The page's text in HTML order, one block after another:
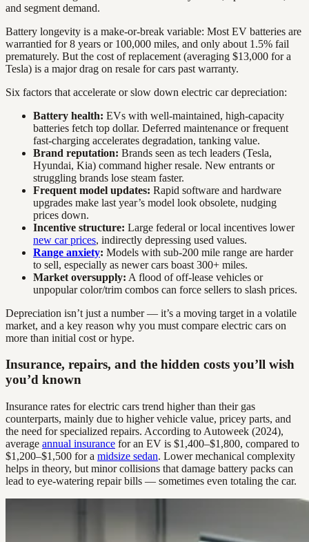
and segment demand.
Battery longevity is a make-or-break variable: Most EV batteries are
warrantied for 8 years or 100,000 miles, and only about 1.5% fail
prematurely. But the cost of replacement (averaging $13,000 for a
Tesla) is a major drag on resale for cars past warranty.
Six factors that accelerate or slow down electric car depreciation:
Battery health: EVs with well-maintained, high-capacity
batteries fetch top dollar. Deferred maintenance or frequent
fast-charging accelerates degradation, tanking value.
Brand reputation: Brands seen as tech leaders (Tesla,
Hyundai, Kia) command higher resale. New entrants or
struggling brands lose steam faster.
Frequent model updates: Rapid software and hardware
upgrades make last year’s model look obsolete, nudging
prices down.
Incentive structure: Large federal or local incentives lower
new car prices, indirectly depressing used values.
Range anxiety: Models with sub-200 mile range are harder
to sell, especially as newer cars boast 300+ miles.
Market oversupply: A flood of off-lease vehicles or
unpopular color/trim combos can force sellers to slash prices.
Depreciation isn’t just a number — it’s a moving target in a volatile
market, and a key reason why you must compare electric cars on
more than initial cost or hype.
Insurance, repairs, and the hidden costs you’ll wish
you’d known
Insurance rates for electric cars trend higher than their gas
counterparts, mainly due to higher vehicle value, pricey parts, and
the need for specialized repairs. According to Autoweek (2024),
average annual insurance for an EV is $1,400–$1,800, compared to
$1,200–$1,500 for a midsize sedan. Lower mechanical complexity
helps in theory, but minor collisions that damage battery packs can
lead to eye-watering repair bills — sometimes even totaling the car.